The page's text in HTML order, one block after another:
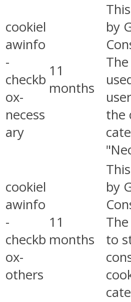
cookiel
awinfo
-
checkb
ox-
necess
ary
11
months
by
the
cookiel
awinfo
-
checkb
ox-
others
11
months
by
to